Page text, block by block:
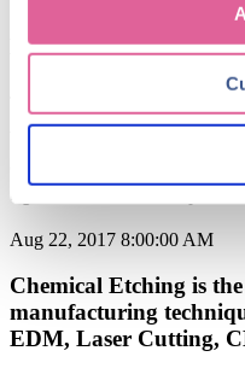
Chemical Etching vs.
Difference?
consideration of
Speed, and Quality
Aug 22, 2017 8:00:00 AM
Chemical Etching is
manufacturing
EDM, Laser Cutting,